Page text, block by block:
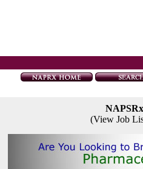
(View Job